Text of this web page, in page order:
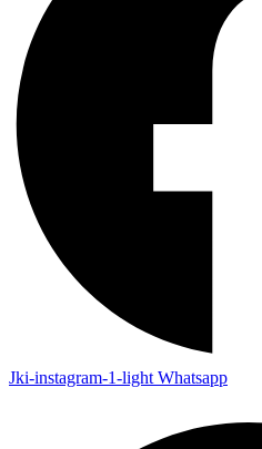
Jki-instagram-1-light Whatsapp